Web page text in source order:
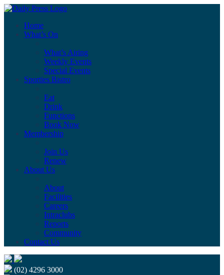
Home
What’s On
What’s Airing
Weekly Events
Special Events
Sporties Bistro
Eat
Drink
Functions
Book Now
Membership
Join Us
Renew
About Us
About
Facilities
Careers
Intraclubs
Reports
Community
Contact Us
(02) 4296 3000